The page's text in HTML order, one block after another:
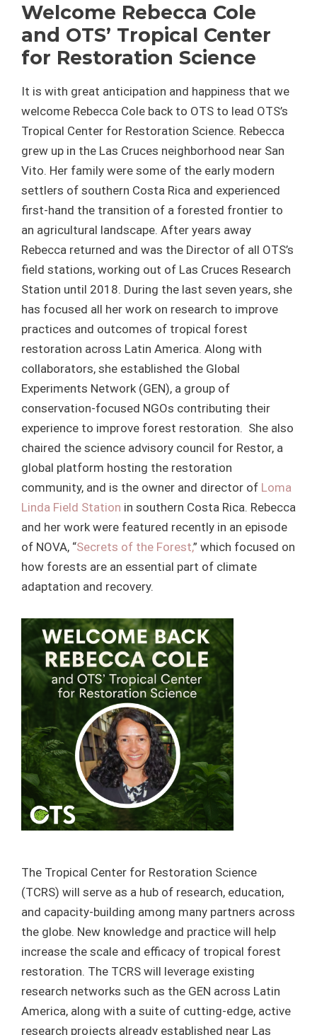
Welcome Rebecca Cole
and OTS’ Tropical Center
for Restoration Science
It is with great anticipation and happiness that we
welcome Rebecca Cole back to OTS to lead OTS’s
Tropical Center for Restoration Science. Rebecca
grew up in the Las Cruces neighborhood near San
Vito. Her family were some of the early modern
settlers of southern Costa Rica and experienced
first-hand the transition of a forested frontier to
an agricultural landscape. After years away
Rebecca returned and was the Director of all OTS’s
field stations, working out of Las Cruces Research
Station until 2018. During the last seven years, she
has focused all her work on research to improve
practices and outcomes of tropical forest
restoration across Latin America. Along with
collaborators, she established the Global
Experiments Network (GEN), a group of
conservation-focused NGOs contributing their
experience to improve forest restoration. She also
chaired the science advisory council for Restor, a
global platform hosting the restoration
community, and is the owner and director of Loma
Linda Field Station in southern Costa Rica. Rebecca
and her work were featured recently in an episode
of NOVA, “Secrets of the Forest,” which focused on
how forests are an essential part of climate
adaptation and recovery.
The Tropical Center for Restoration Science
(TCRS) will serve as a hub of research, education,
and capacity-building among many partners across
the globe. New knowledge and practice will help
increase the scale and efficacy of tropical forest
restoration. The TCRS will leverage existing
research networks such as the GEN across Latin
America, along with a suite of cutting-edge, active
research projects already established near Las